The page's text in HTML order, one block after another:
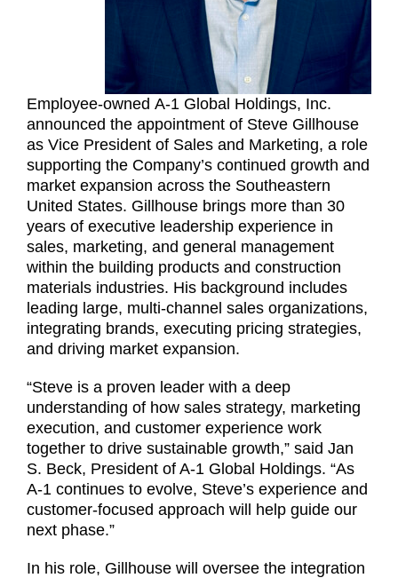
Employee-owned A-1 Global Holdings, Inc.
announced the appointment of Steve Gillhouse
as Vice President of Sales and Marketing, a role
supporting the Company’s continued growth and
market expansion across the Southeastern
United States. Gillhouse brings more than 30
years of executive leadership experience in
sales, marketing, and general management
within the building products and construction
materials industries. His background includes
leading large, multi-channel sales organizations,
integrating brands, executing pricing strategies,
and driving market expansion.
“Steve is a proven leader with a deep
understanding of how sales strategy, marketing
execution, and customer experience work
together to drive sustainable growth,” said Jan
S. Beck, President of A-1 Global Holdings. “As
A-1 continues to evolve, Steve’s experience and
customer-focused approach will help guide our
next phase.”
In his role, Gillhouse will oversee the integration